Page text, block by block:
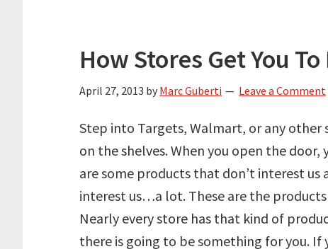
How Stores Get You
April 27, 2013 by Marc Guberti Leave a Comment
Step into Targets, Walmart, or any
on the shelves. When you open the
are some products that don’t interest
interest us…a lot. These are the
Nearly every store has that kind of
there is going to be something for you. If